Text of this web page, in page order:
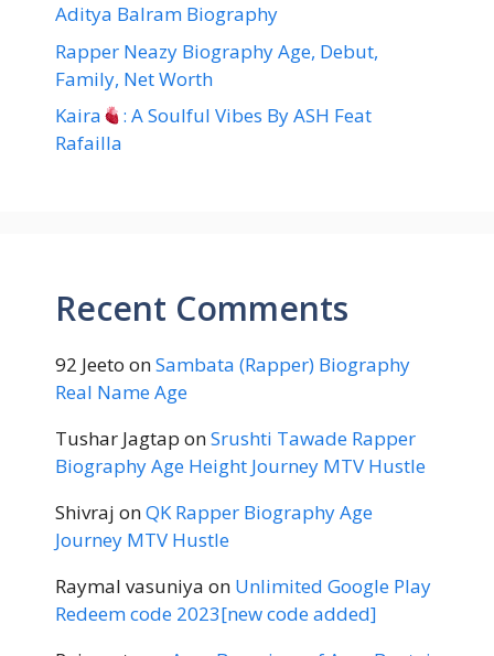
Aditya Balram Biography
Rapper Neazy Biography Age, Debut,
Family, Net Worth
Kaira
: A Soulful Vibes By ASH Feat
Rafailla
Recent Comments
92 Jeeto onSambata (Rapper) Biography
Real Name Age
Tushar Jagtap onSrushti Tawade Rapper
Biography Age Height Journey MTV Hustle
Shivraj onQK Rapper Biography Age
Journey MTV Hustle
Raymal vasuniya on Unlimited Google Play
Redeem code 2023[new code added]